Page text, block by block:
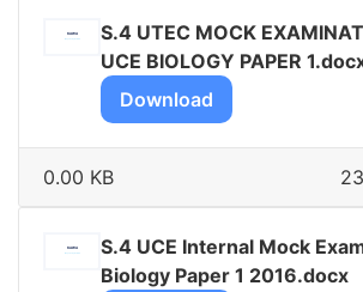
S.4 UTEC MOCK
UCE BIOLOGY PAPER
Download
0.00 KB
S.4 UCE Internal Mock
Biology Paper 1 2016.docx